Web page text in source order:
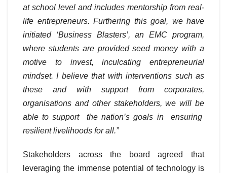
at school level and includes mentorship from real-
life entrepreneurs. Furthering this goal, we have
initiated ‘Business Blasters’, an EMC program,
where students are provided seed money with a
motive to invest, inculcating entrepreneurial
mindset. I believe that with interventions such as
these and with support from corporates,
organisations and other stakeholders, we will be
able to support the nation’s goals in ensuring
resilient livelihoods for all.”
Stakeholders across the board agreed that
leveraging the immense potential of technology is